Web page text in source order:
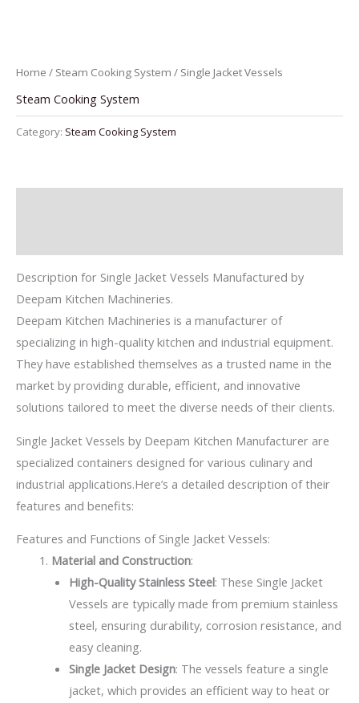
Home / Steam Cooking System / Single Jacket Vessels
Steam Cooking System
Category: Steam Cooking System
Description for Single Jacket Vessels Manufactured by
Deepam Kitchen Machineries.
Deepam Kitchen Machineries is a manufacturer of
specializing in high-quality kitchen and industrial equipment.
They have established themselves as a trusted name in the
market by providing durable, efficient, and innovative
solutions tailored to meet the diverse needs of their clients.
Single Jacket Vessels by Deepam Kitchen Manufacturer are
specialized containers designed for various culinary and
industrial applications.Here’s a detailed description of their
features and benefits:
Features and Functions of Single Jacket Vessels:
Material and Construction:
High-Quality Stainless Steel: These Single Jacket
Vessels are typically made from premium stainless
steel, ensuring durability, corrosion resistance, and
easy cleaning.
Single Jacket Design: The vessels feature a single
jacket, which provides an efficient way to heat or